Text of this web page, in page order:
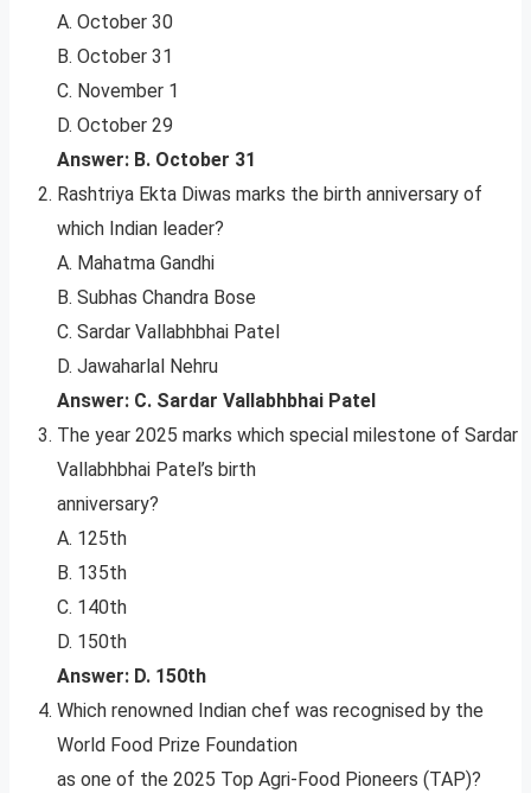
A. October 30
B. October 31
C. November 1
D. October 29
Answer: B. October 31
Rashtriya Ekta Diwas marks the birth anniversary of
which Indian leader?
A. Mahatma Gandhi
B. Subhas Chandra Bose
C. Sardar Vallabhbhai Patel
D. Jawaharlal Nehru
Answer: C. Sardar Vallabhbhai Patel
The year 2025 marks which special milestone of Sardar
Vallabhbhai Patel’s birth
anniversary?
A. 125th
B. 135th
C. 140th
D. 150th
Answer: D. 150th
Which renowned Indian chef was recognised by the
World Food Prize Foundation
as one of the 2025 Top Agri-Food Pioneers (TAP)?